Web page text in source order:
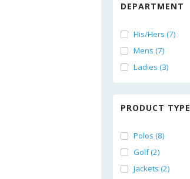
DEPARTMENT
His/Hers (7)
Mens (7)
Ladies (3)
PRODUCT TYPE
Polos (8)
Golf (2)
Jackets (2)